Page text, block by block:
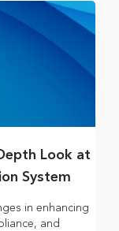
Look at
System
in enhancing
and